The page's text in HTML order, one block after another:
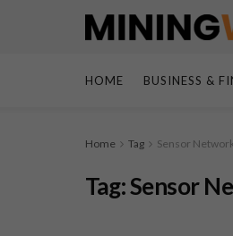
HOME BUSINESS &
Home Tag Sensor
Tag:Sensor